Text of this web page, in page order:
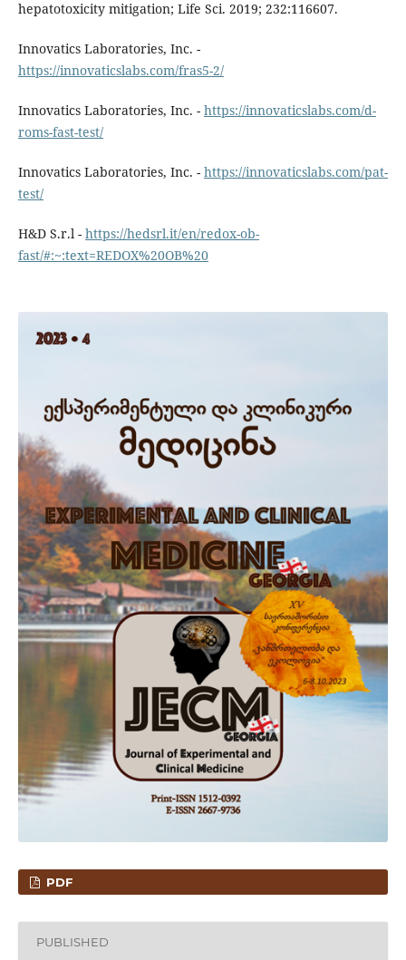
hepatotoxicity mitigation; Life Sci. 2019; 232:116607.
Innovatics Laboratories, Inc. -
https://innovaticslabs.com/fras5-2/
Innovatics Laboratories, Inc. - https://innovaticslabs.com/d-
roms-fast-test/
Innovatics Laboratories, Inc. - https://innovaticslabs.com/pat-
test/
H&D S.r.l - https://hedsrl.it/en/redox-ob-
fast/#:~:text=REDOX%20OB%20
PDF
PUBLISHED